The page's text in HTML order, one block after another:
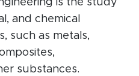
is the study
and chemical
such as metals,
substances.